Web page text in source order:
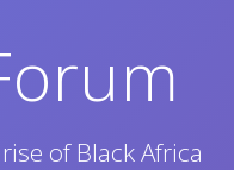
of Black Africa